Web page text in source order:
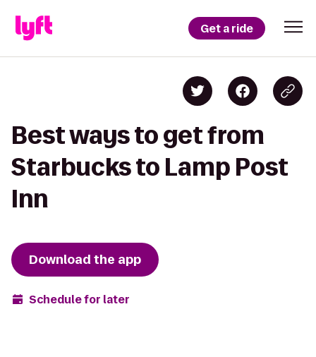
Get a ride
Best ways to get from
Starbucks to Lamp Post
Inn
Download the app
Schedule for later